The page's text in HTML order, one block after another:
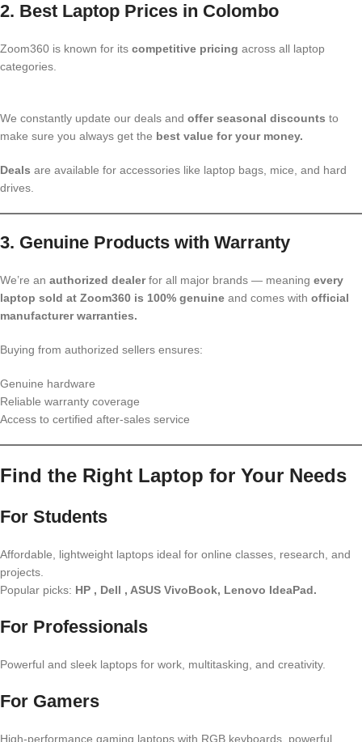
2. Best Laptop Prices in Colombo
Zoom360 is known for its competitive pricing across all laptop
categories.
We constantly update our deals and offer seasonal discounts to
make sure you always get the best value for your money.
Deals are available for accessories like laptop bags, mice, and hard
drives.
3. Genuine Products with Warranty
We’re an authorized dealerfor all major brands — meaning every
laptop sold at Zoom360 is 100% genuine and comes with official
manufacturer warranties.
Buying from authorized sellers ensures:
Genuine hardware
Reliable warranty coverage
Access to certified after-sales service
Find the Right Laptop for Your Needs
For Students
Affordable, lightweight laptops ideal for online classes, research, and
projects.
Popular picks: HP , Dell , ASUS VivoBook, Lenovo IdeaPad.
For Professionals
Powerful and sleek laptops for work, multitasking, and creativity.
For Gamers
High-performance gaming laptops with RGB keyboards, powerful